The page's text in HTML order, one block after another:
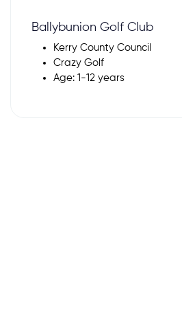
Ballybunion Golf Club
Kerry County Council
Crazy Golf
Age: 1-12 years